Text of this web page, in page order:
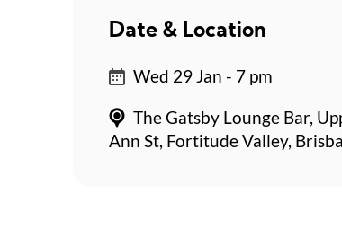
Date & Location
Wed 29 Jan - 7 pm
The Gatsby Lounge Bar,
Ann St, Fortitude Valley,